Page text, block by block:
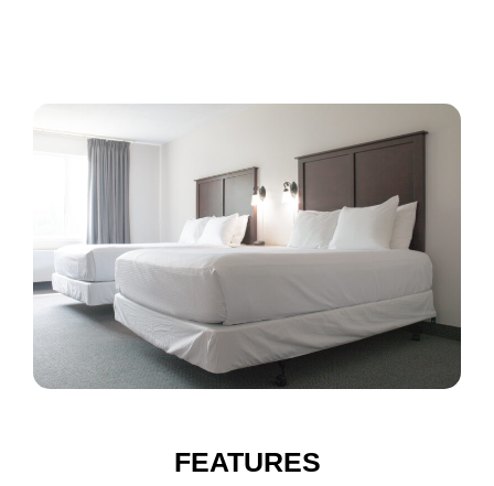
FEATURES